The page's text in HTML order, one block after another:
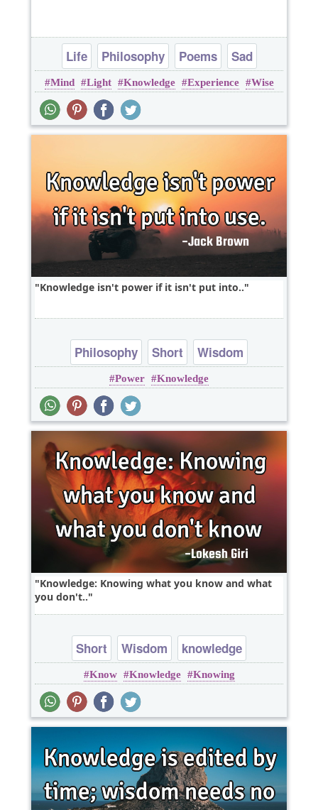
Life Philosophy Poems
Sad
Wisdom
Mind Light Knowledge Experience Wise
Knowledge isn't power if it isn't put into..
Philosophy Short
Wisdom
One liners
knowledge
Power Knowledge
Knowledge: Knowing what you know and what
you don't..
Short Wisdom knowledge
Know Knowledge Knowing